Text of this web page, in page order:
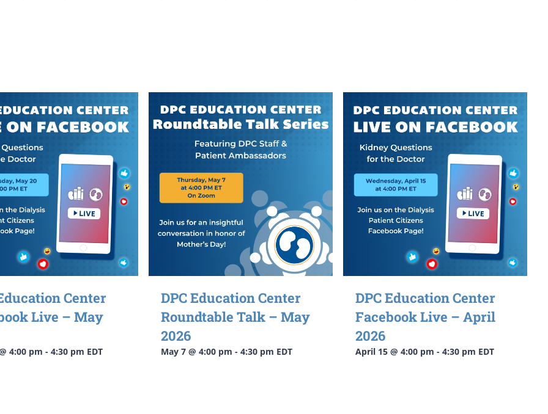
Center
Live – May
4:00 pm - 4:30 pm EDT
DPC Education Center
Roundtable Talk – May
2026
May 7 @ 4:00 pm - 4:30 pm EDT
DPC Education Center
Facebook Live – April
2026
April 15 @ 4:00 pm - 4:30 pm EDT